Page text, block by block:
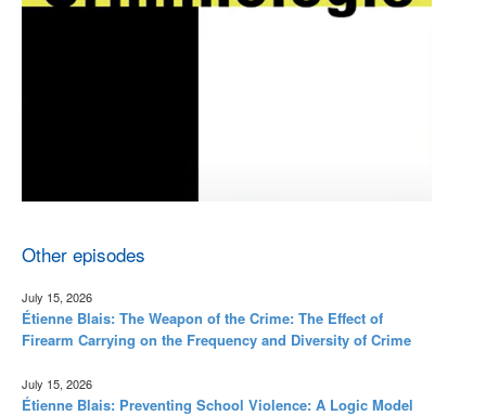
Other episodes
July 15, 2026
Étienne Blais: The Weapon of the Crime: The Effect of
Firearm Carrying on the Frequency and Diversity of Crime
July 15, 2026
Étienne Blais: Preventing School Violence: A Logic Model